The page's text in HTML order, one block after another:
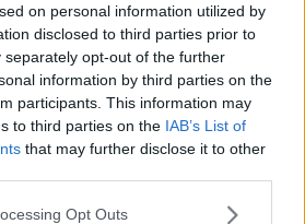
on personal information utilized by
disclosed to third parties prior to
separately opt-out of the further
information by third parties on the
participants. This information may
to third parties on the IAB’s List of
that may further disclose it to other
Opt Outs
more
(@MetEireann)
2019